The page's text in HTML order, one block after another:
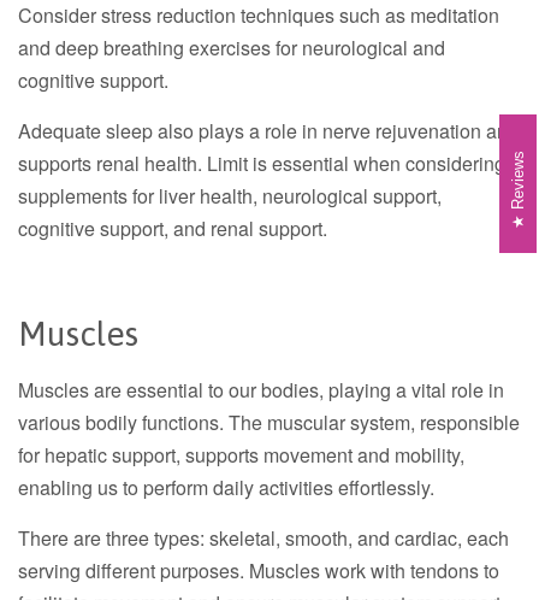
Consider stress reduction techniques such as meditation
and deep breathing exercises for neurological and
cognitive support.
Adequate sleep also plays a role in nerve rejuvenation and
supports renal health. Limit is essential when considering
supplements for liver health, neurological support,
cognitive support, and renal support.
Muscles
Muscles are essential to our bodies, playing a vital role in
various bodily functions. The muscular system, responsible
for hepatic support, supports movement and mobility,
enabling us to perform daily activities effortlessly.
There are three types: skeletal, smooth, and cardiac, each
serving different purposes. Muscles work with tendons to
Reviews